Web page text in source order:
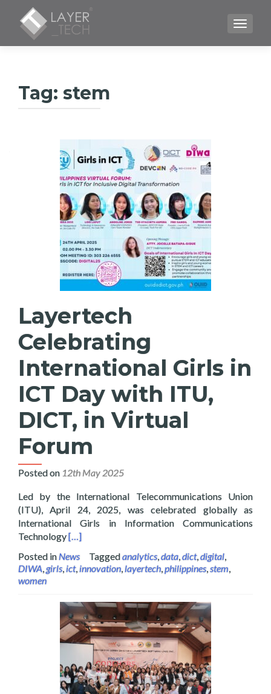
Tag: stem
Layertech
Celebrating
International Girls in
ICT Day with ITU,
DICT, in Virtual
Forum
Posted on 12th May 2025
Led by the International Telecommunications Union
(ITU), April 24, 2025, was celebrated globally as
International Girls in Information Communications
TechnologyRead more about Layertech Celebrating
[…]
Posted inNews Taggedanalytics,data,dict,digital,
DIWA,girls,ict,innovation,layertech,philippines,stem,
women